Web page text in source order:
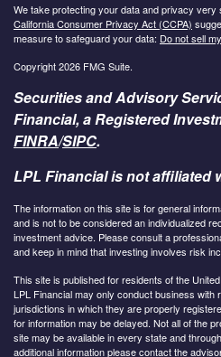
We take protecting your data and privacy
California Consumer Privacy Act (CCPA)
measure to safeguard your data: Do not sell
Copyright 2026 FMG Suite.
Securities and Advisory
Financial, a Registered
FINRA/SIPC.
LPL Financial is not affiliated
The information on this site is for general
and is not to be considered an individualized
investment advice. Please consult a
and keep in mind that investing involves risk
This site is published for residents of the
LPL Financial may only conduct business with
jurisdictions in which they are properly
for information may be delayed. Not all of the
site may be available in every state and
additional information please contact the